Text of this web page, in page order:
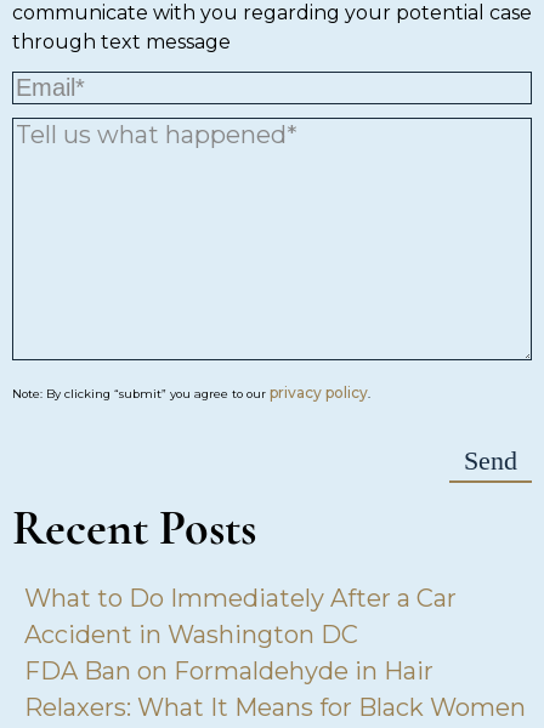
communicate with you regarding your potential case
through text message
Note: By clicking “submit” you agree to our privacy policy.
Recent Posts
What to Do Immediately After a Car
Accident in Washington DC
FDA Ban on Formaldehyde in Hair
Relaxers: What It Means for Black Women